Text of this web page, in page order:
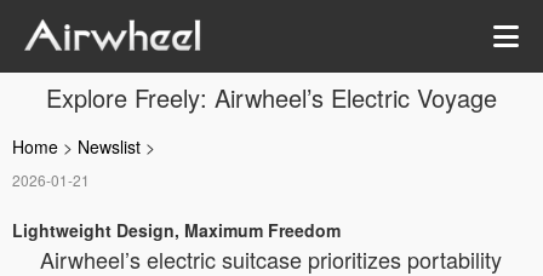
Explore Freely: Airwheel’s Electric Voyage
Home > Newslist >
2026-01-21
Lightweight Design, Maximum Freedom
Airwheel’s electric suitcase prioritizes portability